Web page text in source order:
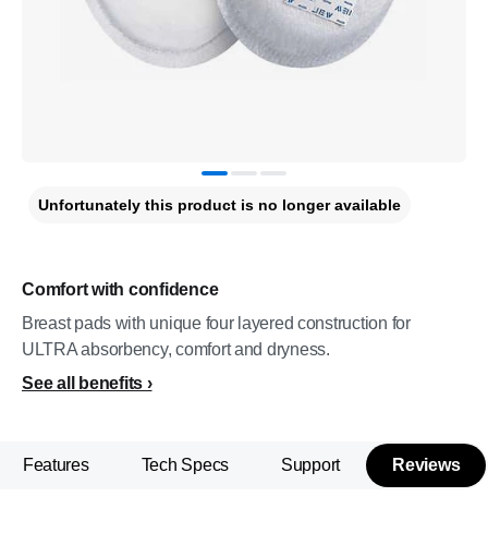
Comfort with confidence
Breast pads with unique four layered construction for
ULTRA absorbency, comfort and dryness.
See all benefits
Unfortunately this product is no longer available
Features Tech Specs Support Reviews